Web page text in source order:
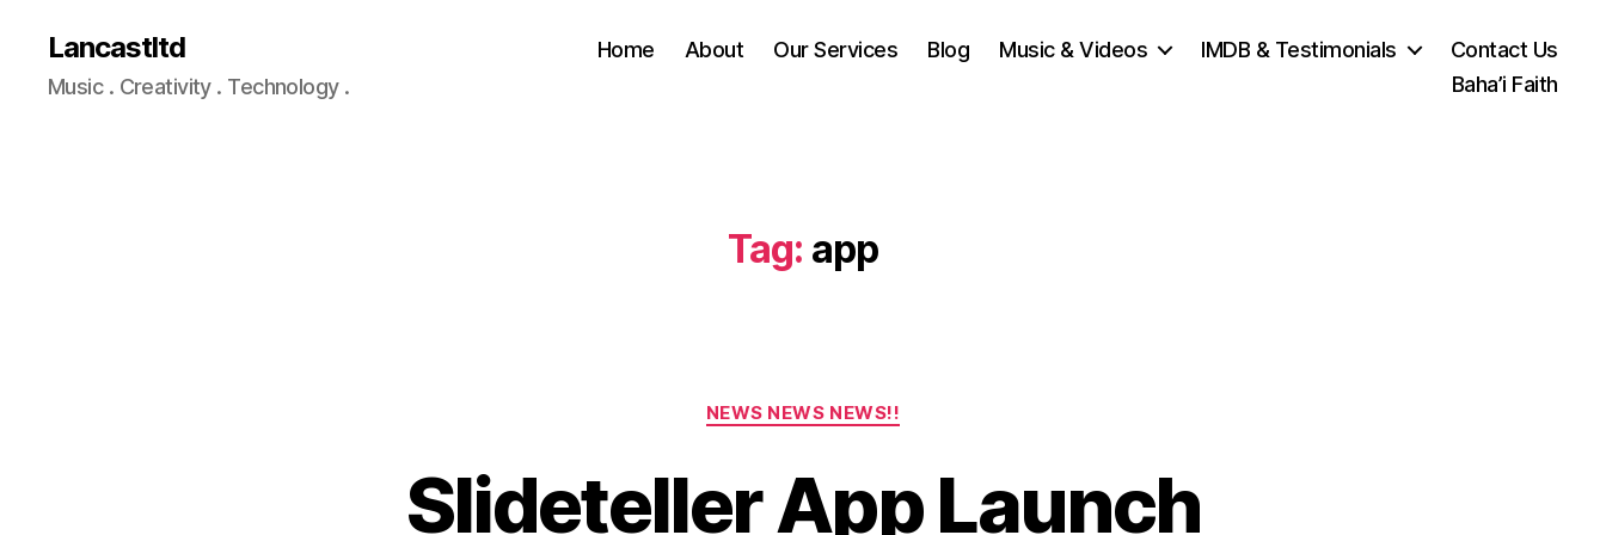
Lancastltd
Music . Creativity . Technology .
Home About Our Services Blog Music & Videos IMDB & Testimonials
Contact Us
Baha’i Faith
Tag: app
Categories
NEWS NEWS NEWS!!
Slideteller App Launch
B
e
e
m